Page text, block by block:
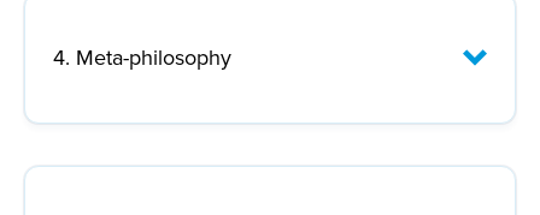
4. Meta-philosophy